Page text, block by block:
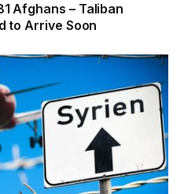
Afghans – Taliban
to Arrive Soon